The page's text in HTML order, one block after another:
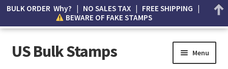
US Bulk Stamps Menu
BULK ORDER Why? | NO SALES TAX | FREE SHIPPING |
BEWARE OF FAKE STAMPS